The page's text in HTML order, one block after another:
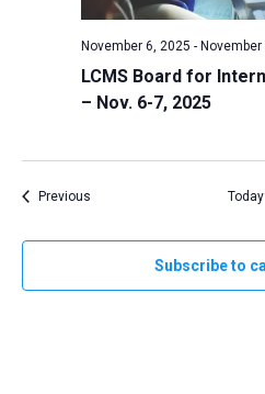
LCMS Board for
– Nov. 6-7, 2025
November 6, 2025 -
PreviousEvents Today
Subscribe to